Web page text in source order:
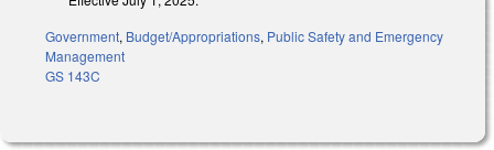
Government, Budget/Appropriations, Public Safety and Emergency
Management
GS 143C